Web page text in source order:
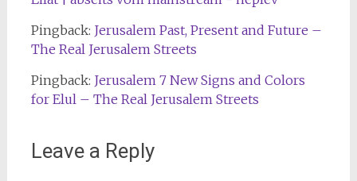
Pingback: Jerusalem Past, Present and Future –
The Real Jerusalem Streets
Pingback: Jerusalem 7 New Signs and Colors
for Elul – The Real Jerusalem Streets
Leave a Reply